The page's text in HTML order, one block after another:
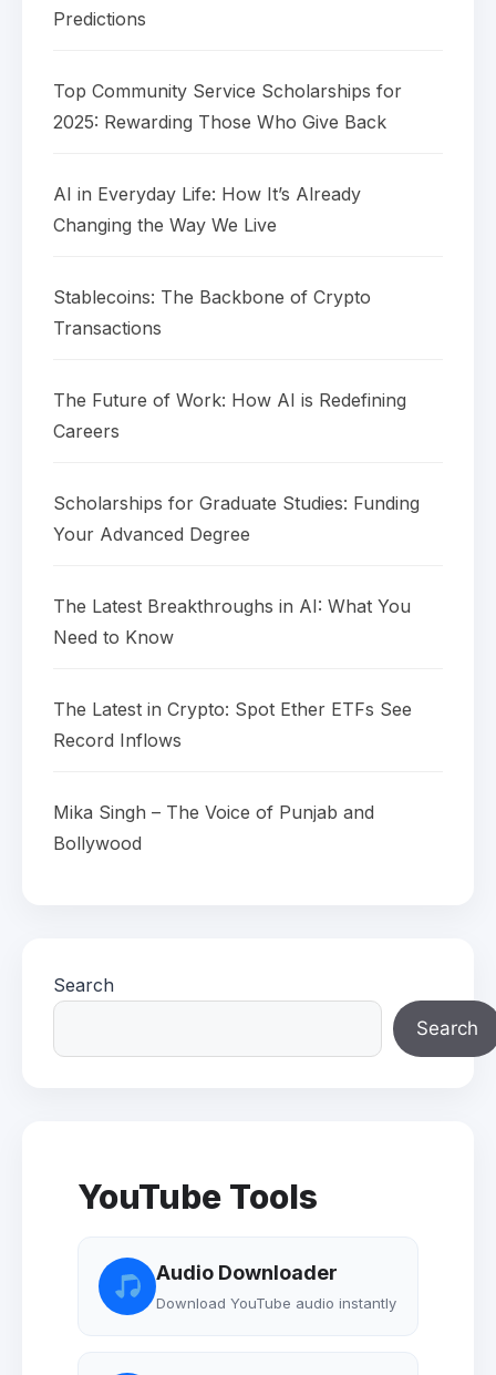
Predictions
Top Community Service Scholarships for
2025: Rewarding Those Who Give Back
AI in Everyday Life: How It’s Already
Changing the Way We Live
Stablecoins: The Backbone of Crypto
Transactions
The Future of Work: How AI is Redefining
Careers
Scholarships for Graduate Studies: Funding
Your Advanced Degree
The Latest Breakthroughs in AI: What You
Need to Know
The Latest in Crypto: Spot Ether ETFs See
Record Inflows
Mika Singh – The Voice of Punjab and
Bollywood
Search
Search
YouTube Tools
Audio Downloader
Download YouTube audio instantly